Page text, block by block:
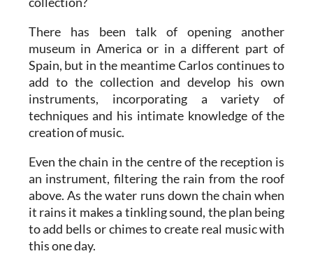
There has been talk of opening another
museum in America or in a different part of
Spain, but in the meantime Carlos continues to
add to the collection and develop his own
instruments, incorporating a variety of
techniques and his intimate knowledge of the
creation of music.
Even the chain in the centre of the reception is
an instrument, filtering the rain from the roof
above. As the water runs down the chain when
it rains it makes a tinkling sound, the plan being
to add bells or chimes to create real music with
this one day.